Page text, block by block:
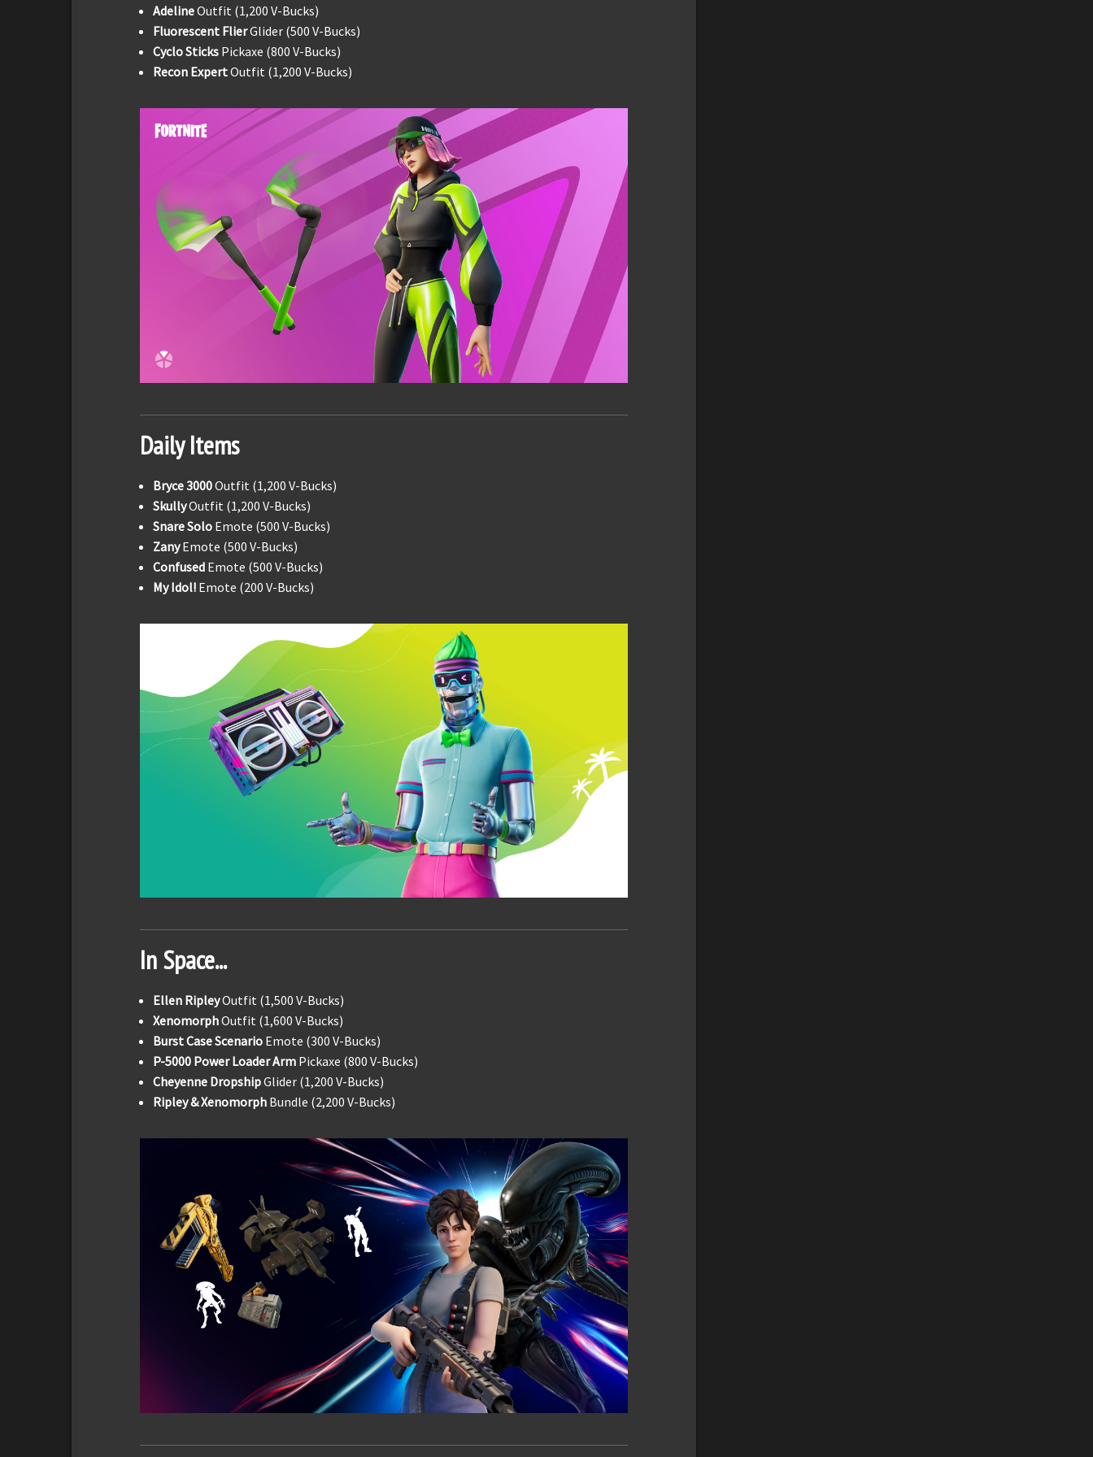
AdelineOutfit (1,200 V-Bucks)
Fluorescent FlierGlider (500 V-Bucks)
Cyclo Sticks Pickaxe (800 V-Bucks)
Recon ExpertOutfit (1,200 V-Bucks)
Daily Items
Bryce 3000Outfit (1,200 V-Bucks)
SkullyOutfit (1,200 V-Bucks)
Snare Solo Emote (500 V-Bucks)
ZanyEmote (500 V-Bucks)
Confused Emote (500 V-Bucks)
My Idol! Emote (200 V-Bucks)
In Space...
Ellen RipleyOutfit (1,500 V-Bucks)
XenomorphOutfit (1,600 V-Bucks)
Burst Case Scenario Emote (300 V-Bucks)
P-5000 Power Loader Arm Pickaxe (800 V-Bucks)
Cheyenne DropshipGlider (1,200 V-Bucks)
Ripley & Xenomorph Bundle (2,200 V-Bucks)